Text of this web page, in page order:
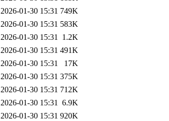
2026-01-30 15:31 749K
2026-01-30 15:31 583K
2026-01-30 15:31 1.2K
2026-01-30 15:31 491K
2026-01-30 15:31
17K
2026-01-30 15:31 375K
2026-01-30 15:31 712K
2026-01-30 15:31 6.9K
2026-01-30 15:31 920K